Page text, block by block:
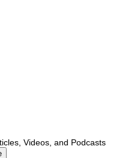
Videos, and Podcasts